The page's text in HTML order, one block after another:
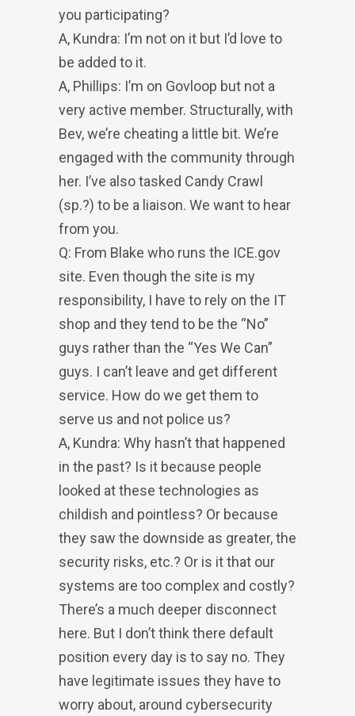
you participating?
A, Kundra: I’m not on it but I’d love to
be added to it.
A, Phillips: I’m on Govloop but not a
very active member. Structurally, with
Bev, we’re cheating a little bit. We’re
engaged with the community through
her. I’ve also tasked Candy Crawl
(sp.?) to be a liaison. We want to hear
from you.
Q: From Blake who runs the ICE.gov
site. Even though the site is my
responsibility, I have to rely on the IT
shop and they tend to be the “No”
guys rather than the “Yes We Can”
guys. I can’t leave and get different
service. How do we get them to
serve us and not police us?
A, Kundra: Why hasn’t that happened
in the past? Is it because people
looked at these technologies as
childish and pointless? Or because
they saw the downside as greater, the
security risks, etc.? Or is it that our
systems are too complex and costly?
There’s a much deeper disconnect
here. But I don’t think there default
position every day is to say no. They
have legitimate issues they have to
worry about, around cybersecurity